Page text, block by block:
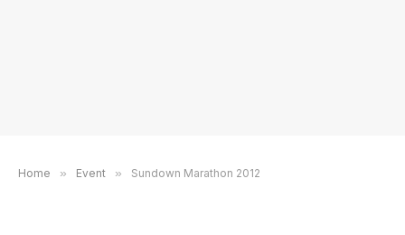
Home » Event » Sundown Marathon 2012